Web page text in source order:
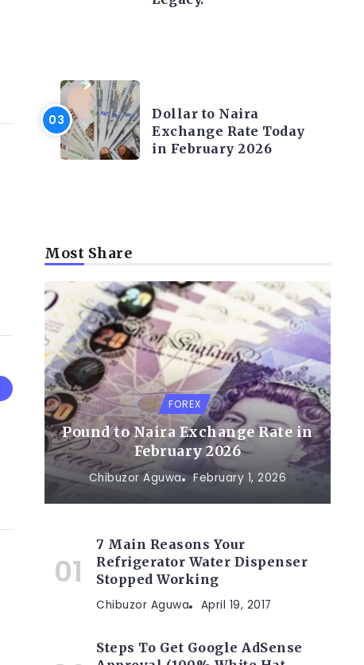
Dollar to Naira
Exchange Rate Today
in February 2026
Most Share
FOREX
Pound to Naira Exchange Rate in
February 2026
Chibuzor Aguwa February 1, 2026
7 Main Reasons Your
Refrigerator Water Dispenser
Stopped Working
Chibuzor Aguwa April 19, 2017
Steps To Get Google AdSense